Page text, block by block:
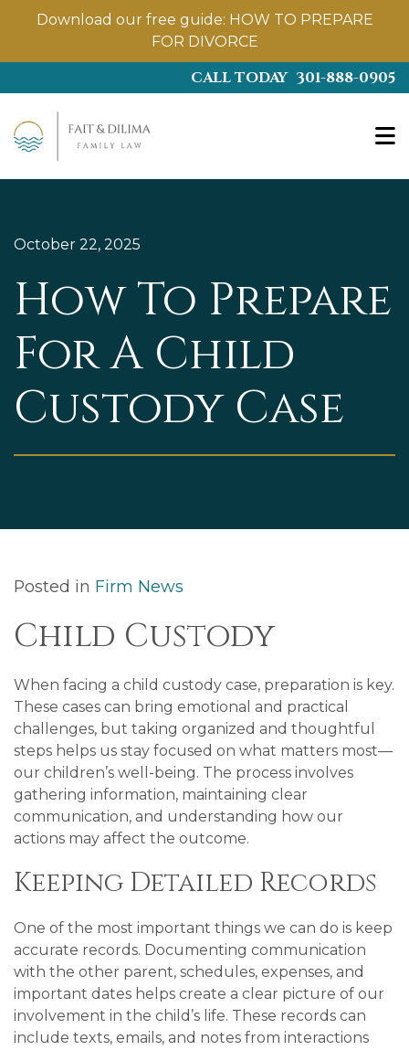
Download our free guide: HOW TO PREPARE
FOR DIVORCE
to
content
CALL TODAY 301-888-0905
October 22, 2025
How To Prepare
For A Child
Custody Case
Posted in Firm News
Child Custody
When facing a child custody case, preparation is key.
These cases can bring emotional and practical
challenges, but taking organized and thoughtful
steps helps us stay focused on what matters most—
our children’s well-being. The process involves
gathering information, maintaining clear
communication, and understanding how our
actions may affect the outcome.
Keeping Detailed Records
One of the most important things we can do is keep
accurate records. Documenting communication
with the other parent, schedules, expenses, and
important dates helps create a clear picture of our
involvement in the child’s life. These records can
include texts, emails, and notes from interactions